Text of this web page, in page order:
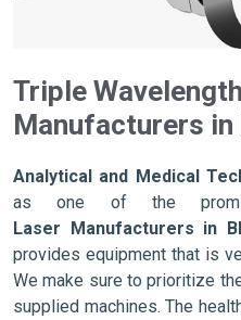
Triple
Manufacturers in
Analytical and Medical
as one of the
Laser Manufacturers in
provides equipment that is
We make sure to prioritize
supplied machines. The